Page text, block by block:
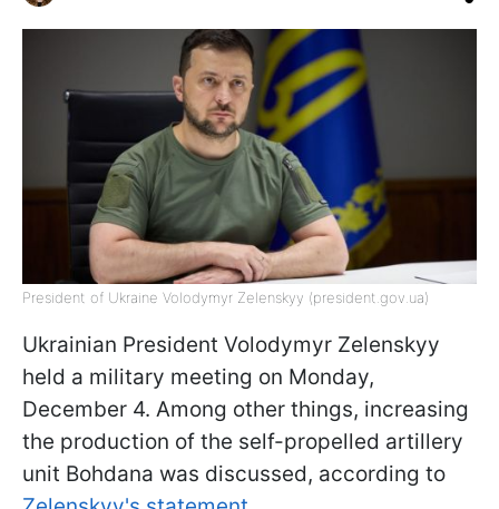
President of Ukraine Volodymyr Zelenskyy (president.gov.ua)
Ukrainian President Volodymyr Zelenskyy
held a military meeting on Monday,
December 4. Among other things, increasing
the production of the self-propelled artillery
unit Bohdana was discussed, according to